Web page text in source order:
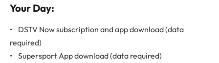
Your Day:
• DSTV Now subscription and app download (data
required)
• Supersport App download (data required)